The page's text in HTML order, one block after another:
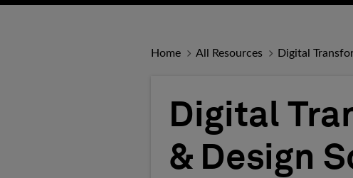
Home All Resources Digital
Digital
& Design